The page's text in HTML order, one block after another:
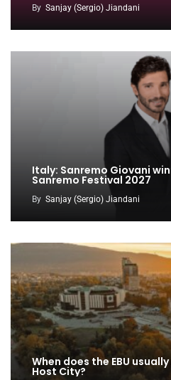
By Sanjay (Sergio) Jiandani
Italy: Sanremo Giovani
Sanremo Festival 2027
By Sanjay (Sergio) Jiandani
When does the EBU
Host City?